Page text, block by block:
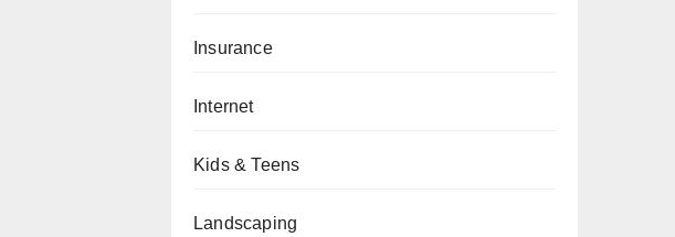
Insurance
Internet
Kids & Teens
Landscaping